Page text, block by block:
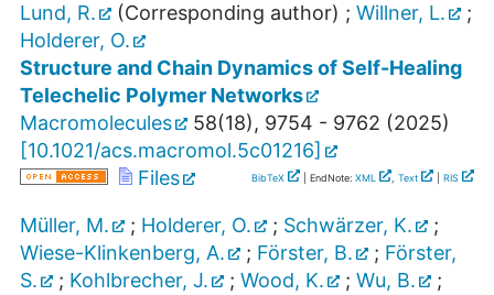
Lund, R. (Corresponding author) ; Willner, L.
;
Holderer, O.
Structure and Chain Dynamics of Self-Healing
Telechelic Polymer Networks
Macromolecules
58(18), 9754 - 9762 (2025)
[10.1021/acs.macromol.5c01216]
Files
BibTeX | EndNote: XML , Text RIS
Müller, M. ; Holderer, O. ; Schwärzer, K.
;
Wiese-Klinkenberg, A.
; Förster, B. ; Förster,
S.
; Kohlbrecher, J. ; Wood, K. ; Wu, B.
;